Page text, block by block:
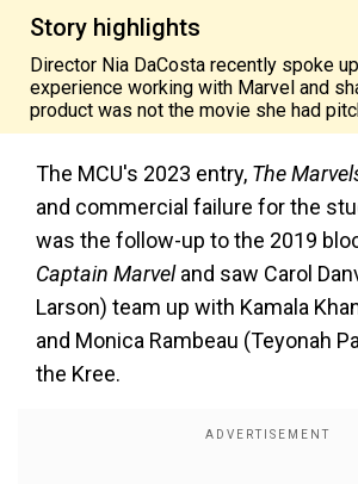
Story highlights
Director Nia DaCosta recently spoke
experience working with Marvel and
product was not the movie she had
The MCU's 2023 entry, The
and commercial failure for the
was the follow-up to the 2019
Captain Marveland saw Carol
Larson) team up with Kamala
and Monica Rambeau (Teyonah
the Kree.